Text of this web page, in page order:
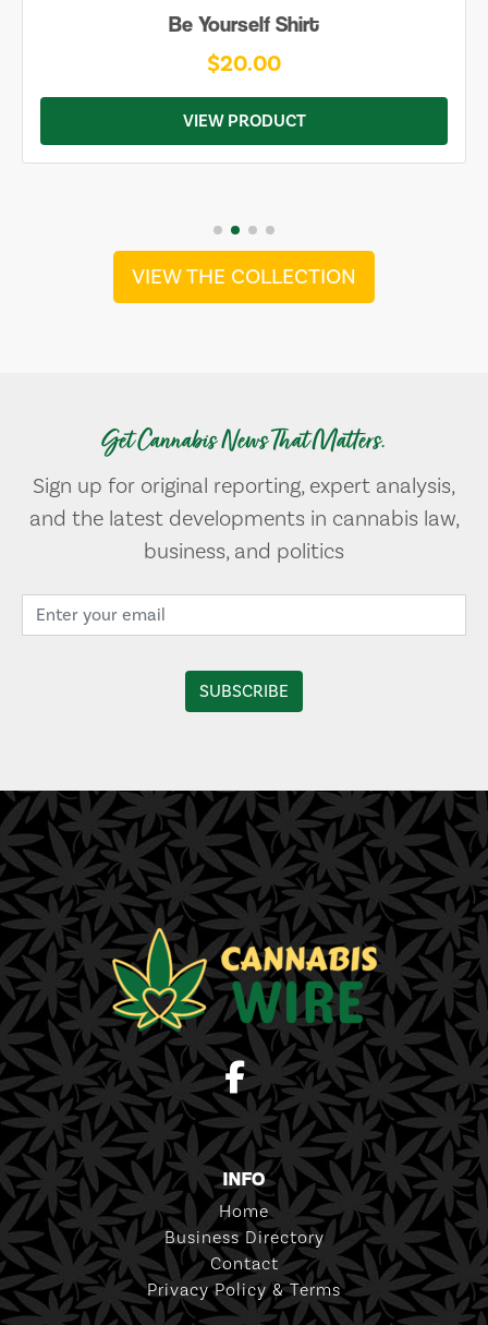
Be Yourself Shirt
$20.00
VIEW PRODUCT
VIEW THE COLLECTION
Get Cannabis News That Matters.
Sign up for original reporting, expert analysis,
and the latest developments in cannabis law,
business, and politics
INFO
Home
Business Directory
Contact
Privacy Policy & Terms